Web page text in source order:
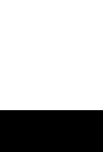
Milwaukee Bucks